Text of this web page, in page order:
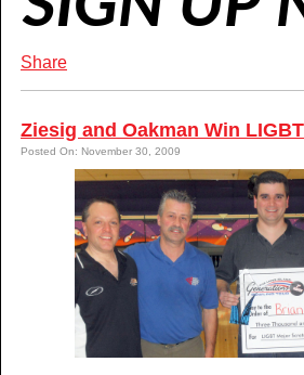
Share
Ziesig and Oakman Win
Posted On: November 30, 2009